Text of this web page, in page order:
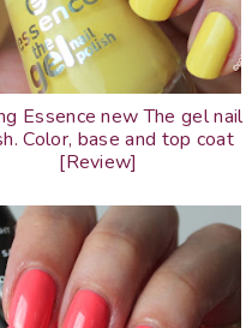
Essence new The gel nail
Color, base and top coat
[Review]